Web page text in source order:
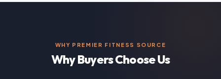
WHY PREMIER FITNESS SOURCE
Why Buyers Choose Us